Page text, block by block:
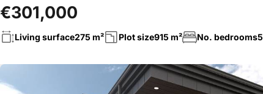
€301,000
Living surface275 m² Plot size915 m² No. bedrooms5